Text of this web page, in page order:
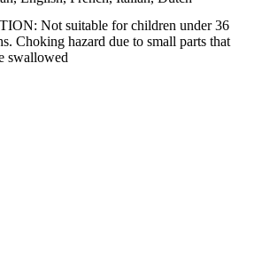
Not suitable for children under 36
Choking hazard due to small parts that
swallowed